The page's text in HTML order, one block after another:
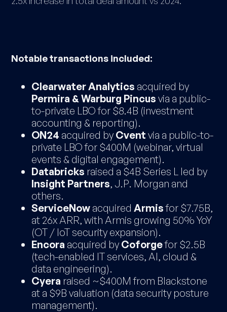
Notable transactions included:
Clearwater Analytics acquired by
Permira & Warburg Pincus via a public-
to-private LBO for $8.4B (investment
accounting & reporting).
ON24 acquired by Cventvia a public-to-
private LBO for $400M (webinar, virtual
events & digital engagement).
Databricks raised a $4B Series L led by
Insight Partners, J.P. Morgan and
others.
ServiceNow acquiredArmisfor $7.75B,
at 26x ARR, with Armis growing 50% YoY
(OT / IoT security expansion).
Encora acquired by Coforgefor $2.5B
(tech-enabled IT services, AI, cloud &
data engineering).
Cyera raised ~$400M from Blackstone
at a $9B valuation (data security posture
management).